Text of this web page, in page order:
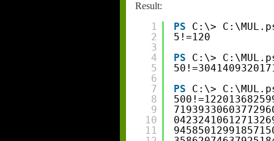
Result:
1
2
3
4
5
6
7
8
9
10
11
PS
C:\>
5!=120
PS
C:\>
PS
C:\>